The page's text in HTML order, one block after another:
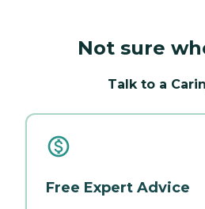
Not sure
Talk to a
Free Expert Advice